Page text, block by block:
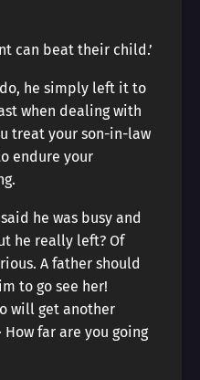
can beat their child.’
he simply left it to
when dealing with
treat your son-in-law
endure your
he was busy and
he really left? Of
A father should
to go see her!
will get another
How far are you going